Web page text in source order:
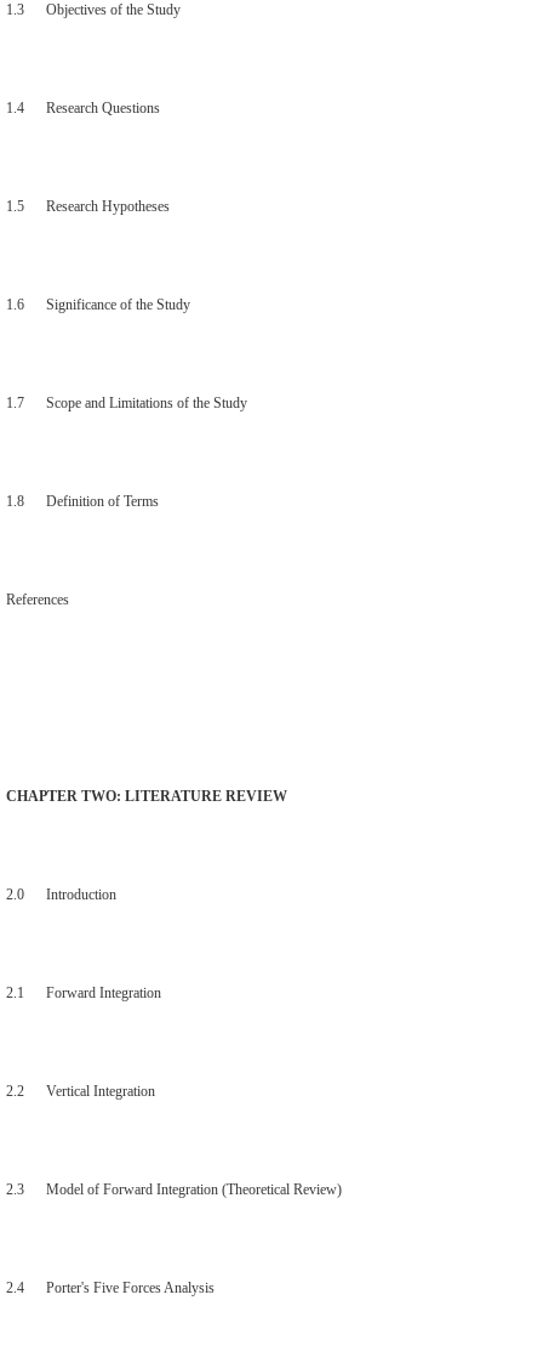
1.3 Objectives of the Study
1.4 Research Questions
1.5 Research Hypotheses
1.6 Significance of the Study
1.7 Scope and Limitations of the Study
1.8 Definition of Terms
References
CHAPTER TWO: LITERATURE REVIEW
2.0 Introduction
2.1 Forward Integration
2.2 Vertical Integration
2.3 Model of Forward Integration (Theoretical Review)
2.4 Porter's Five Forces Analysis